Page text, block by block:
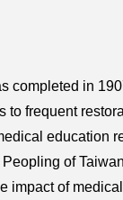
completed in
frequent
education
of
impact of